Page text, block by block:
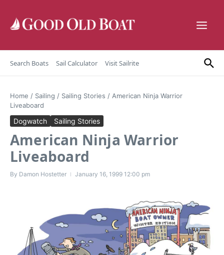
Search Boats Sail Calculator Visit Sailrite
Home / Sailing / Sailing Stories / American Ninja Warrior
Liveaboard
Dogwatch Sailing Stories
American Ninja Warrior
Liveaboard
By Damon Hostetter January 16, 1999 12:00 pm